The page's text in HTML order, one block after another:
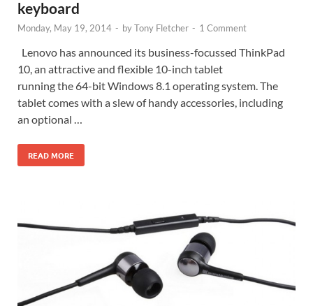
keyboard
Monday, May 19, 2014 - byTony Fletcher - 1 Comment
Lenovo has announced its business-focussed ThinkPad
10, an attractive and flexible 10-inch tablet
running the 64-bit Windows 8.1 operating system. The
tablet comes with a slew of handy accessories, including
an optional …
READ MORE